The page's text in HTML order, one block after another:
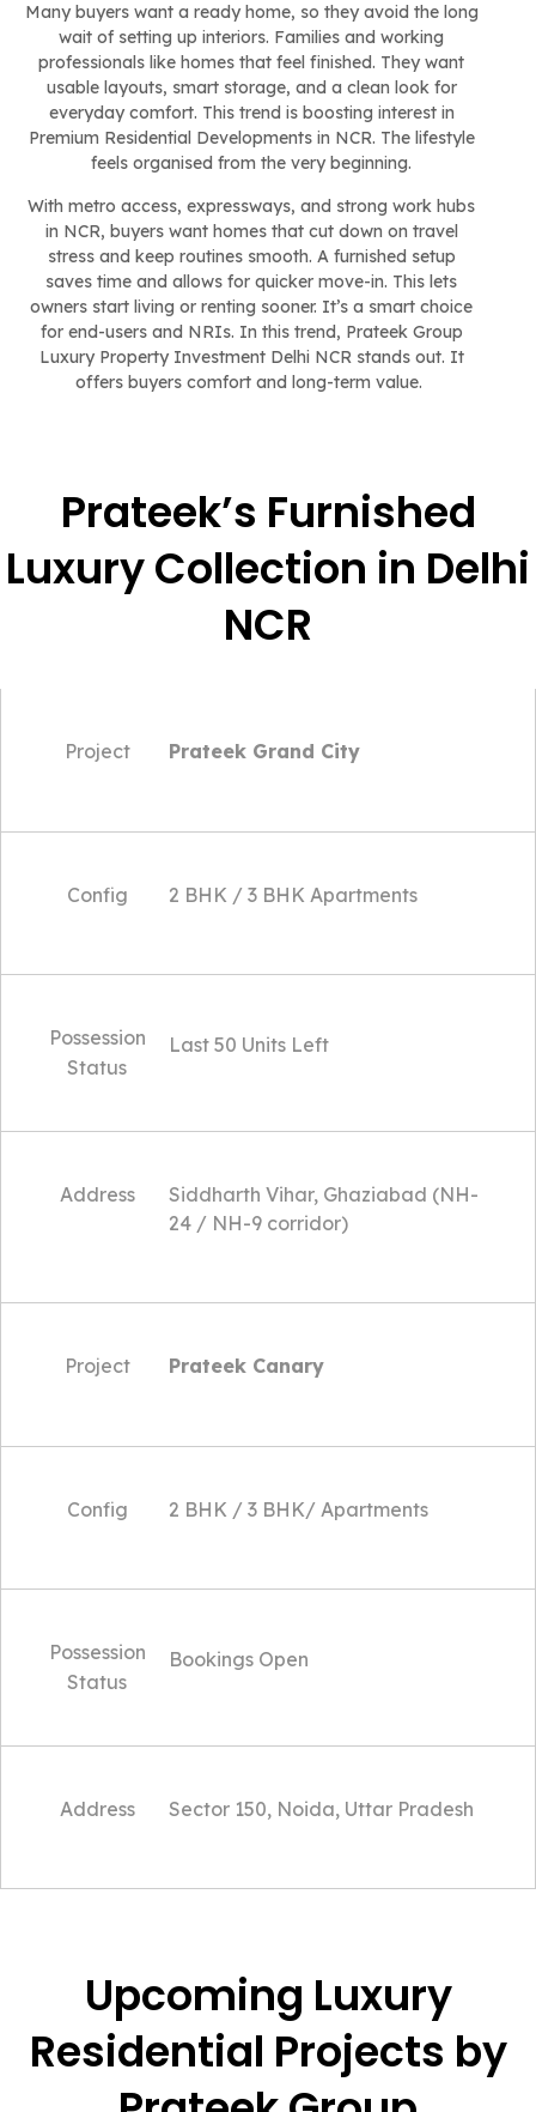
Many buyers want a ready home, so they avoid the long
wait of setting up interiors. Families and working
professionals like homes that feel finished. They want
usable layouts, smart storage, and a clean look for
everyday comfort. This trend is boosting interest in
Premium Residential Developments in NCR. The lifestyle
feels organised from the very beginning.
With metro access, expressways, and strong work hubs
in NCR, buyers want homes that cut down on travel
stress and keep routines smooth. A furnished setup
saves time and allows for quicker move-in. This lets
owners start living or renting sooner. It’s a smart choice
for end-users and NRIs. In this trend, Prateek Group
Luxury Property Investment Delhi NCR stands out. It
offers buyers comfort and long-term value.
Prateek’s Furnished
Luxury Collection in Delhi
NCR
Project Prateek Grand City
Config 2 BHK / 3 BHK Apartments
Possession
Status
Last 50 Units Left
Address
Siddharth Vihar, Ghaziabad (NH-
24 / NH-9 corridor)
Project Prateek Canary
Config 2 BHK / 3 BHK/ Apartments
Possession
Status
Bookings Open
Address Sector 150, Noida, Uttar Pradesh
Upcoming Luxury
Residential Projects by